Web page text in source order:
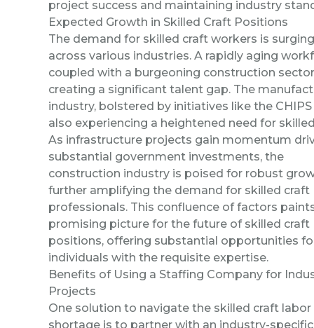
project success and maintaining industry
Expected Growth in Skilled Craft Positions
The demand for skilled craft workers is surging
across various industries. A rapidly aging
coupled with a burgeoning construction
creating a significant talent gap. The
industry, bolstered by initiatives like the CHIPS
also experiencing a heightened need for
As infrastructure projects gain momentum
substantial government investments, the
construction industry is poised for robust
further amplifying the demand for skilled craft
professionals. This confluence of factors
promising picture for the future of skilled craft
positions, offering substantial opportunities
individuals with the requisite expertise.
Benefits of Using a Staffing Company for
Projects
One solution to navigatethe skilled craft labor
shortage is to partner with an industry-specific